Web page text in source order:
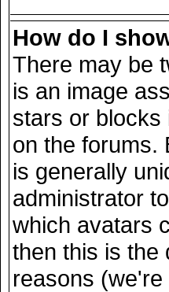
How do I
There may be
is an image
stars or blocks
on the forums.
is generally
administrator
which avatars
then this is the
reasons